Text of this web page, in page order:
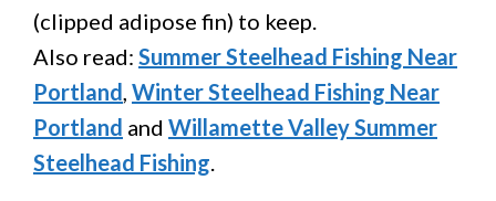
(clipped adipose fin) to keep.
Also read: Summer Steelhead Fishing Near
Portland, Winter Steelhead Fishing Near
Portland and Willamette Valley Summer
Steelhead Fishing.